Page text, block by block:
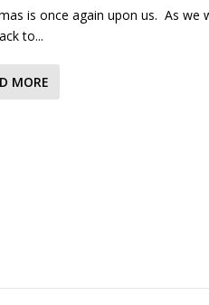
is once again upon us. As
to...
MORE